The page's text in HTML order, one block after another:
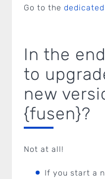
Go to the
In the
to
new
{fusen}?
Not at all!
If you start a